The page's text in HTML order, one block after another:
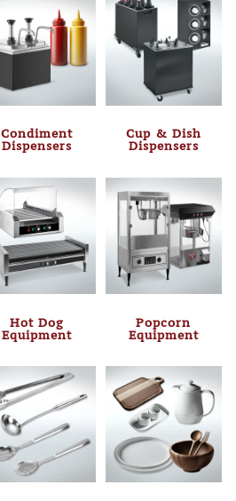
Condiment
Dispensers
Cup & Dish
Dispensers
Hot Dog
Equipment
Popcorn
Equipment